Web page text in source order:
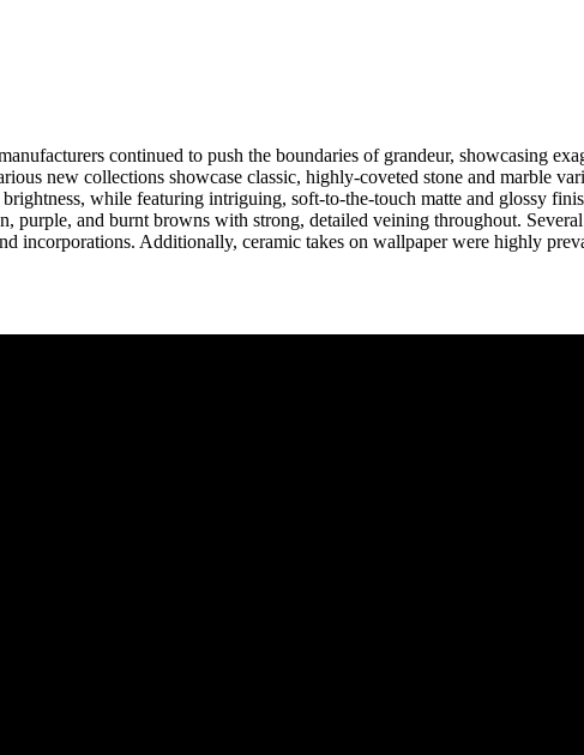
continued to push the boundaries of grandeur, showcasing
new collections showcase classic, highly-coveted stone and marble
while featuring intriguing, soft-to-the-touch matte and glossy
and burnt browns with strong, detailed veining throughout.
incorporations. Additionally, ceramic takes on wallpaper were highly